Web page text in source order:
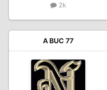
2k
A BUC 77